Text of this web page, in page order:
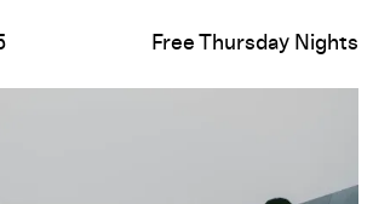
Free Thursday Nights